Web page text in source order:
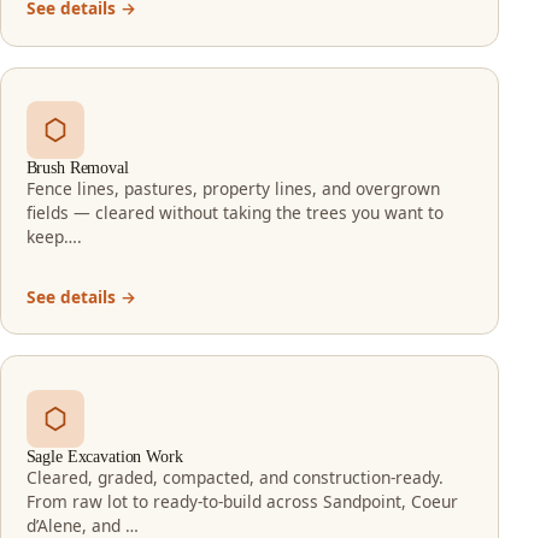
See details →
Brush Removal
Fence lines, pastures, property lines, and overgrown
fields — cleared without taking the trees you want to
keep….
See details →
Sagle Excavation Work
Cleared, graded, compacted, and construction-ready.
From raw lot to ready-to-build across Sandpoint, Coeur
d’Alene, and …